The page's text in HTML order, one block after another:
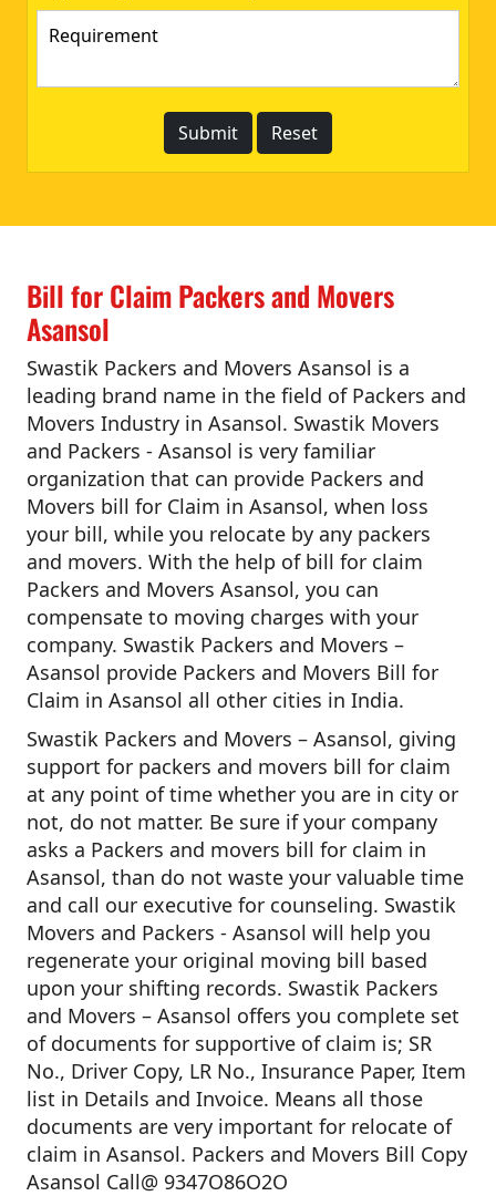
Bill for Claim Packers and Movers
Asansol
Swastik Packers and Movers Asansol is a
leading brand name in the field of Packers and
Movers Industry in Asansol. Swastik Movers
and Packers - Asansol is very familiar
organization that can provide Packers and
Movers bill for Claim in Asansol, when loss
your bill, while you relocate by any packers
and movers. With the help of bill for claim
Packers and Movers Asansol, you can
compensate to moving charges with your
company. Swastik Packers and Movers –
Asansol provide Packers and Movers Bill for
Claim in Asansol all other cities in India.
Swastik Packers and Movers – Asansol, giving
support for packers and movers bill for claim
at any point of time whether you are in city or
not, do not matter. Be sure if your company
asks a Packers and movers bill for claim in
Asansol, than do not waste your valuable time
and call our executive for counseling. Swastik
Movers and Packers - Asansol will help you
regenerate your original moving bill based
upon your shifting records. Swastik Packers
and Movers – Asansol offers you complete set
of documents for supportive of claim is; SR
No., Driver Copy, LR No., Insurance Paper, Item
list in Details and Invoice. Means all those
documents are very important for relocate of
claim in Asansol. Packers and Movers Bill Copy
Asansol Call@ 9347O86O2O